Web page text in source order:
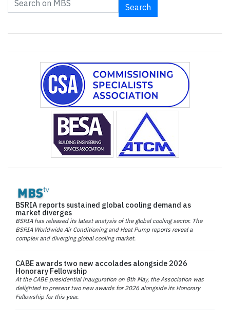
Search
BSRIA reports sustained global cooling demand as
market diverges
BSRIA has released its latest analysis of the global cooling sector. The
BSRIA Worldwide Air Conditioning and Heat Pump reports reveal a
complex and diverging global cooling market.
CABE awards two new accolades alongside 2026
Honorary Fellowship
At the CABE presidential inauguration on 8th May, the Association was
delighted to present two new awards for 2026 alongside its Honorary
Fellowship for this year.